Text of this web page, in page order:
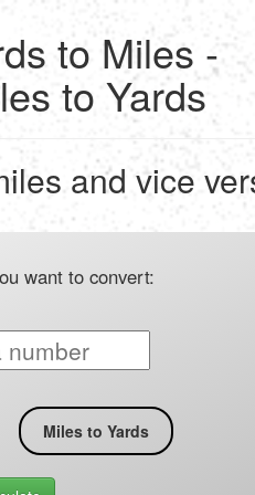
to Miles -
to Yards
and vice
want to convert:
Miles to Yards